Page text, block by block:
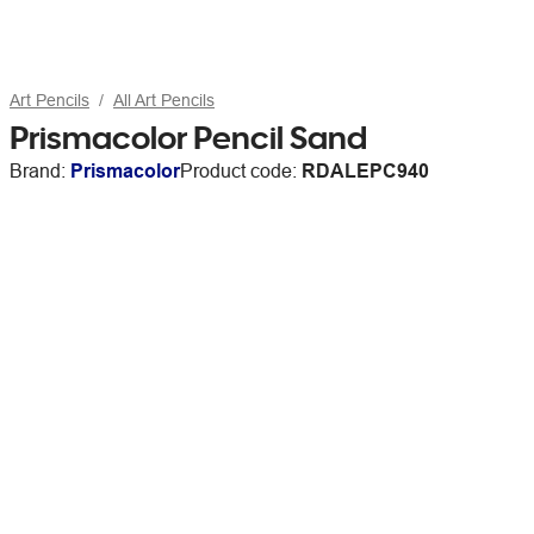
Art Pencils All Art Pencils
Prismacolor Pencil Sand
Brand: PrismacolorProduct code: RDALEPC940